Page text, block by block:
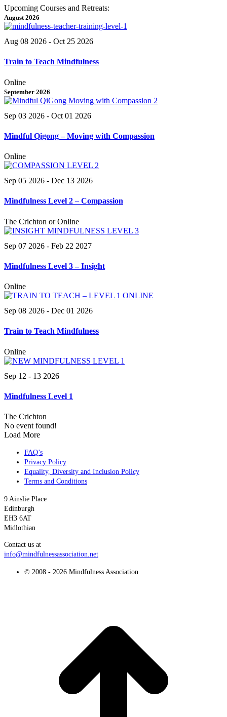
Upcoming Courses and Retreats:
August 2026
Aug 08 2026 - Oct 25 2026
Train to Teach Mindfulness
Online
September 2026
Sep 03 2026 - Oct 01 2026
Mindful Qigong – Moving with Compassion
Online
Sep 05 2026 - Dec 13 2026
Mindfulness Level 2 – Compassion
The Crichton or Online
Sep 07 2026 - Feb 22 2027
Mindfulness Level 3 – Insight
Online
Sep 08 2026 - Dec 01 2026
Train to Teach Mindfulness
Online
Sep 12 - 13 2026
Mindfulness Level 1
The Crichton
No event found!
Load More
FAQ’s
Privacy Policy
Equality, Diversity and Inclusion Policy
Terms and Conditions
9 Ainslie Place
Edinburgh
EH3 6AT
Midlothian
Contact us at
info@mindfulnessassociation.net
© 2008 - 2026 Mindfulness Association